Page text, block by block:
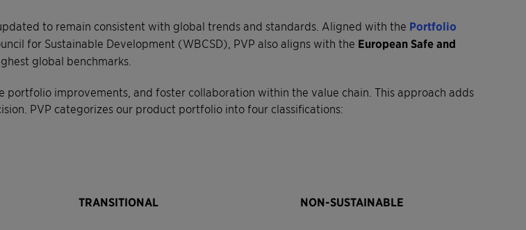
to remain consistent with global trends and standards. Aligned with the Portfolio
for Sustainable Development (WBCSD), PVP also aligns with the European Safe and
global benchmarks.
improvements, and foster collaboration within the value chain. This approach adds
PVP categorizes our product portfolio into four classifications:
TRANSITIONAL NON-SUSTAINABLE